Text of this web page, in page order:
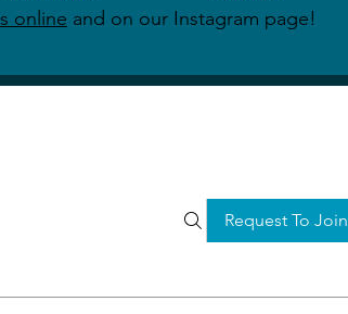
Request To Join
online and on our Instagram page!